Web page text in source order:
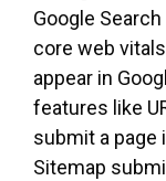
Google
core web
appear in
features like
submit a page
Sitemap